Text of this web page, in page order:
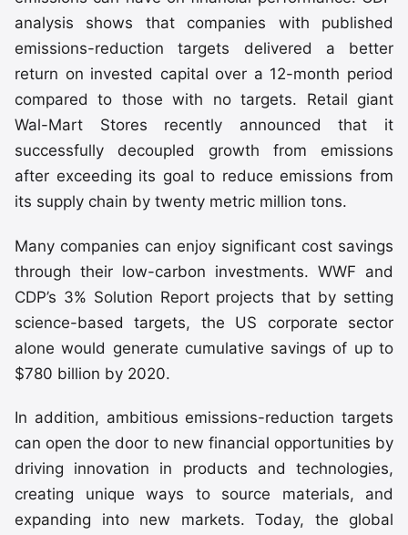
analysis shows that companies with published
emissions-reduction targets delivered a better
return on invested capital over a 12-month period
compared to those with no targets. Retail giant
Wal-Mart Stores recently announced that it
successfully decoupled growth from emissions
after exceeding its goal to reduce emissions from
its supply chain by twenty metric million tons.
Many companies can enjoy significant cost savings
through their low-carbon investments. WWF and
CDP’s 3% Solution Report projects that by setting
science-based targets, the US corporate sector
alone would generate cumulative savings of up to
$780 billion by 2020.
In addition, ambitious emissions-reduction targets
can open the door to new financial opportunities by
driving innovation in products and technologies,
creating unique ways to source materials, and
expanding into new markets. Today, the global